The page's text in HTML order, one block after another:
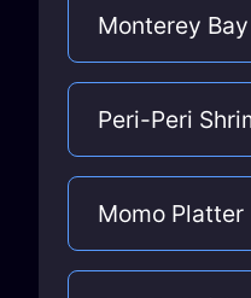
Monterey
Peri-Peri
Momo Platter